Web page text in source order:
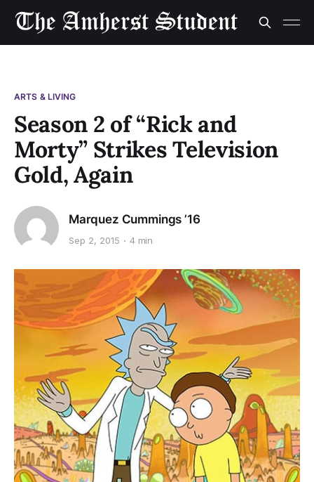
ARTS & LIVING
Season 2 of “Rick and
Morty” Strikes Television
Gold, Again
Marquez Cummings ’16
Sep 2, 2015 4 min